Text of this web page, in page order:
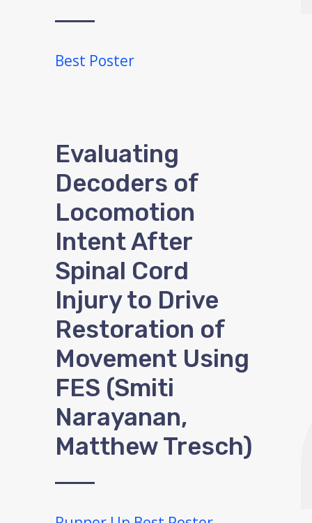
Best Poster
Evaluating
Decoders of
Locomotion
Intent After
Spinal Cord
Injury to Drive
Restoration of
Movement Using
FES (Smiti
Narayanan,
Matthew Tresch)